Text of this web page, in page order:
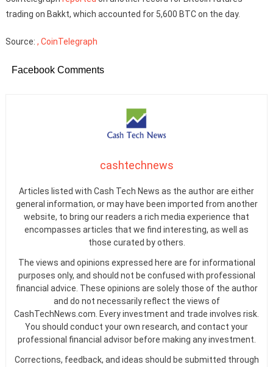
trading on Bakkt, which accounted for 5,600 BTC on the day.
Source: , CoinTelegraph
Facebook Comments
cashtechnews
Articles listed with Cash Tech News as the author are either
general information, or may have been imported from another
website, to bring our readers a rich media experience that
encompasses articles that we find interesting, as well as
those curated by others.
The views and opinions expressed here are for informational
purposes only, and should not be confused with professional
financial advice. These opinions are solely those of the author
and do not necessarily reflect the views of
CashTechNews.com. Every investment and trade involves risk.
You should conduct your own research, and contact your
professional financial advisor before making any investment.
Corrections, feedback, and ideas should be submitted through